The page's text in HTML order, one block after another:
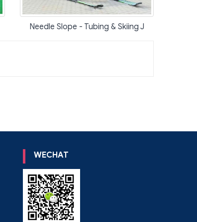
Needle Slope - Tubing & Skiing J
WECHAT